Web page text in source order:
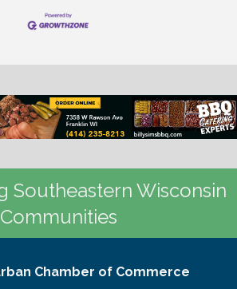
Southeastern Wisconsin
Communities
Chamber of Commerce